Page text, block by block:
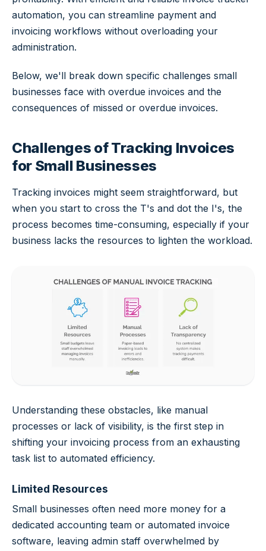
automation, you can streamline payment and
invoicing workflows without overloading your
administration.
Below, we'll break down specific challenges small
businesses face with overdue invoices and the
consequences of missed or overdue invoices.
Challenges of Tracking Invoices
for Small Businesses
Tracking invoices might seem straightforward, but
when you start to cross the T's and dot the I's, the
process becomes time-consuming, especially if your
business lacks the resources to lighten the workload.
Understanding these obstacles, like manual
processes or lack of visibility, is the first step in
shifting your invoicing process from an exhausting
task list to automated efficiency.
Limited Resources
Small businesses often need more money for a
dedicated accounting team or automated invoice
software, leaving admin staff overwhelmed by